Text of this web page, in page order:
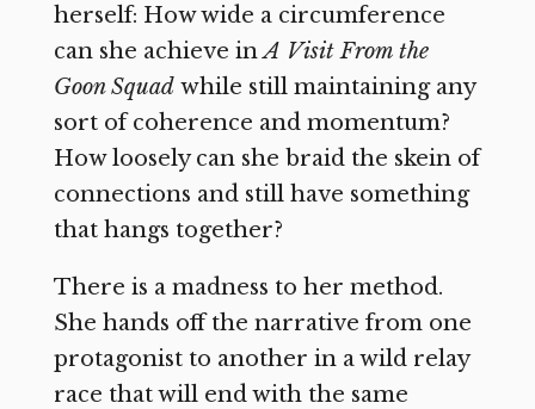
herself: How wide a circumference
can she achieve inA Visit From the
Goon Squadwhile still maintaining any
sort of coherence and momentum?
How loosely can she braid the skein of
connections and still have something
that hangs together?
There is a madness to her method.
She hands off the narrative from one
protagonist to another in a wild relay
race that will end with the same